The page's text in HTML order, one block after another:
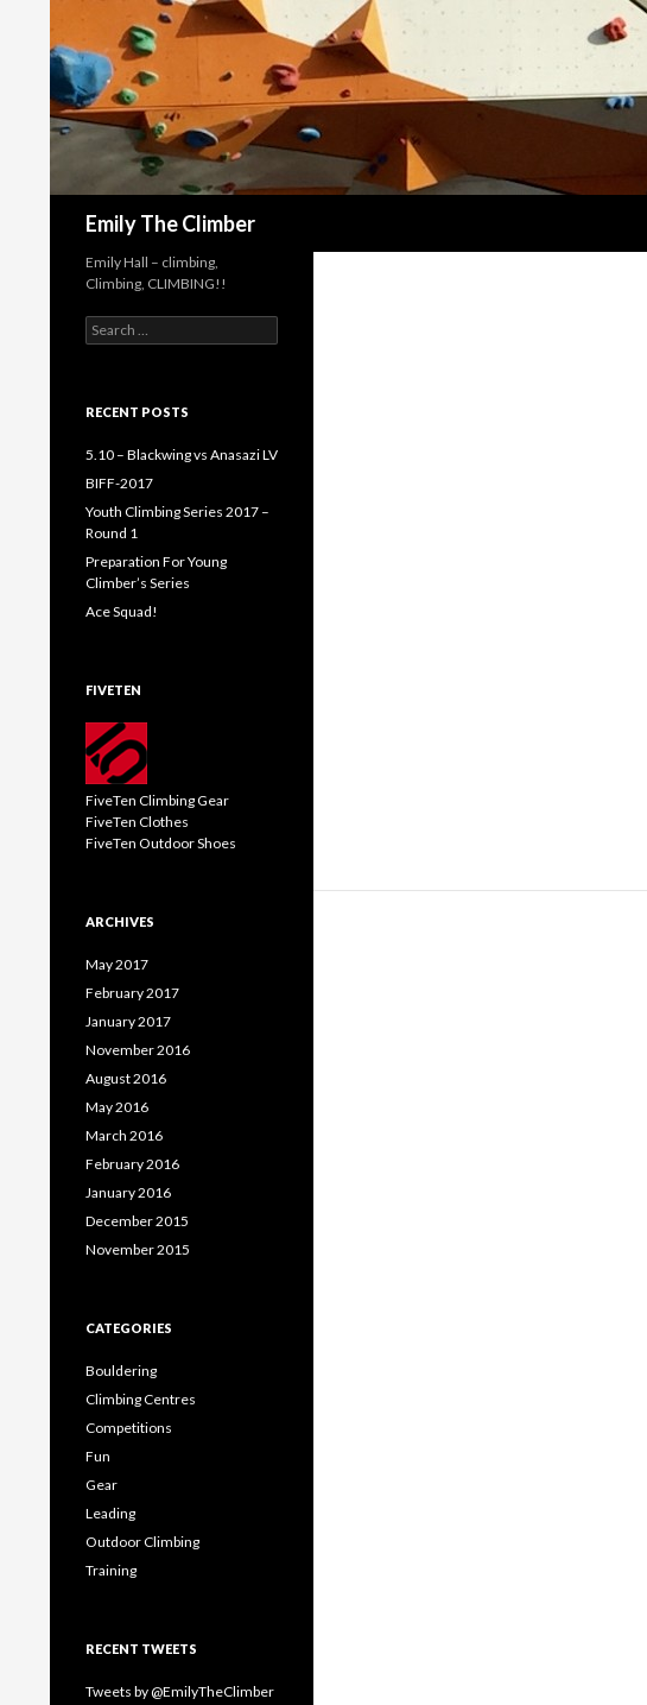
Emily The Climber
Emily Hall – climbing,
Climbing, CLIMBING!!
Search
for:
RECENT POSTS
5.10 – Blackwing vs Anasazi LV
BIFF-2017
Youth Climbing Series 2017 –
Round 1
Preparation For Young
Climber’s Series
Ace Squad!
FIVETEN
FiveTen Climbing Gear
FiveTen Clothes
FiveTen Outdoor Shoes
ARCHIVES
May 2017
February 2017
January 2017
November 2016
August 2016
May 2016
March 2016
February 2016
January 2016
December 2015
November 2015
CATEGORIES
Bouldering
Climbing Centres
Competitions
Fun
Gear
Leading
Outdoor Climbing
Training
RECENT TWEETS
Tweets by @EmilyTheClimber